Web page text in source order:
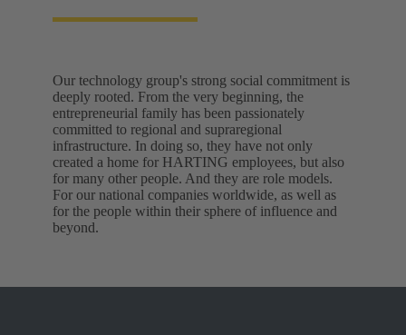
Our technology group's strong social commitment is
deeply rooted. From the very beginning, the
entrepreneurial family has been passionately
committed to regional and supraregional
infrastructure. In doing so, they have not only
created a home for HARTING employees, but also
for many other people. And they are role models.
For our national companies worldwide, as well as
for the people within their sphere of influence and
beyond.